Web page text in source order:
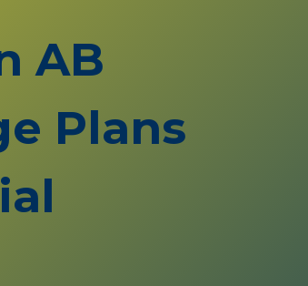
AB
Plans